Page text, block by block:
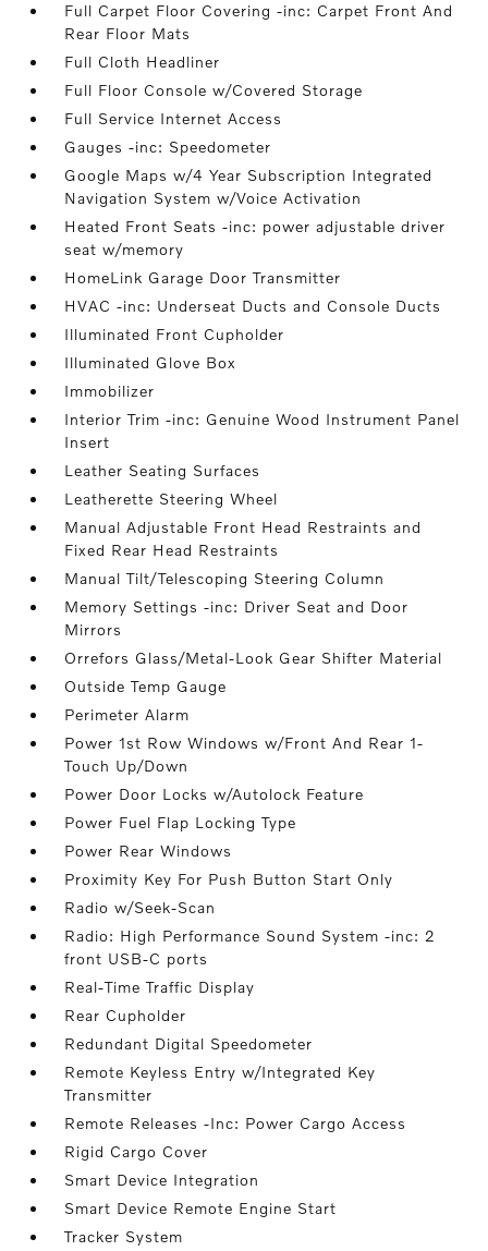
Full Carpet Floor Covering -inc: Carpet Front And
Rear Floor Mats
Full Cloth Headliner
Full Floor Console w/Covered Storage
Full Service Internet Access
Gauges -inc: Speedometer
Google Maps w/4 Year Subscription Integrated
Navigation System w/Voice Activation
Heated Front Seats -inc: power adjustable driver
seat w/memory
HomeLink Garage Door Transmitter
HVAC -inc: Underseat Ducts and Console Ducts
Illuminated Front Cupholder
Illuminated Glove Box
Immobilizer
Interior Trim -inc: Genuine Wood Instrument Panel
Insert
Leather Seating Surfaces
Leatherette Steering Wheel
Manual Adjustable Front Head Restraints and
Fixed Rear Head Restraints
Manual Tilt/Telescoping Steering Column
Memory Settings -inc: Driver Seat and Door
Mirrors
Orrefors Glass/Metal-Look Gear Shifter Material
Outside Temp Gauge
Perimeter Alarm
Power 1st Row Windows w/Front And Rear 1-
Touch Up/Down
Power Door Locks w/Autolock Feature
Power Fuel Flap Locking Type
Power Rear Windows
Proximity Key For Push Button Start Only
Radio w/Seek-Scan
Radio: High Performance Sound System -inc: 2
front USB-C ports
Real-Time Traffic Display
Rear Cupholder
Redundant Digital Speedometer
Remote Keyless Entry w/Integrated Key
Transmitter
Remote Releases -Inc: Power Cargo Access
Rigid Cargo Cover
Smart Device Integration
Smart Device Remote Engine Start
Tracker System